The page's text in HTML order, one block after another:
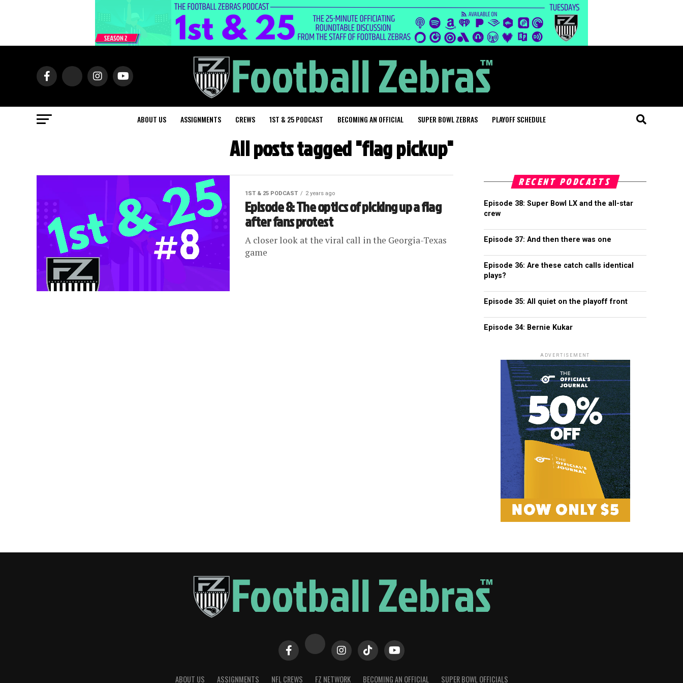
ABOUT US ASSIGNMENTS CREWS 1ST & 25 PODCAST BECOMING AN OFFICIAL SUPER BOWL ZEBRAS PLAYOFF SCHEDULE
All posts tagged "flag pickup"
1ST & 25 PODCAST 2 years ago
Episode 8: The optics of picking up a flag
after fans protest
A closer look at the viral call in the Georgia-Texas
game
RECENT PODCASTS
Episode 38: Super Bowl LX and the all-star
crew
Episode 37: And then there was one
Episode 36: Are these catch calls identical
plays?
Episode 35: All quiet on the playoff front
Episode 34: Bernie Kukar
ADVERTISEMENT
ABOUT US ASSIGNMENTS NFL CREWS FZ NETWORK BECOMING AN OFFICIAL SUPER BOWL OFFICIALS